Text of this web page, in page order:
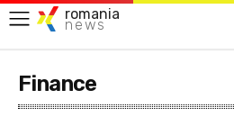
romania
news
Finance